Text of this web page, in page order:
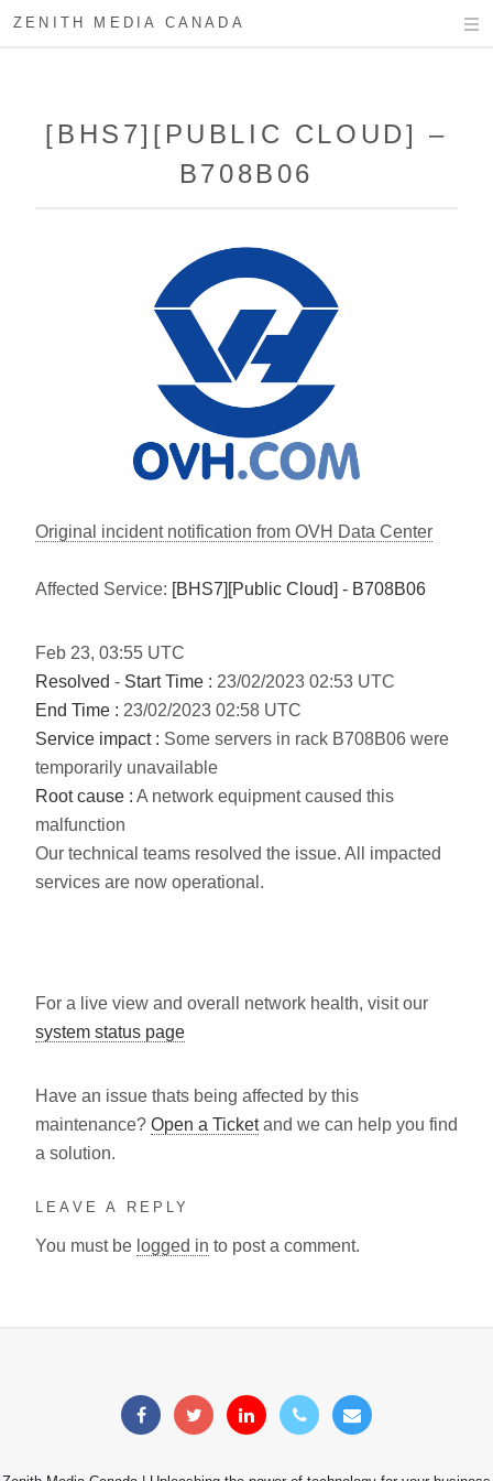
ZENITH MEDIA CANADA
[BHS7][PUBLIC CLOUD] –
B708B06
Original incident notification from OVH Data Center
Affected Service: [BHS7][Public Cloud] - B708B06
Feb 23, 03:55 UTC
Resolved - Start Time : 23/02/2023 02:53 UTC
End Time : 23/02/2023 02:58 UTC
Service impact : Some servers in rack B708B06 were
temporarily unavailable
Root cause : A network equipment caused this
malfunction
Our technical teams resolved the issue. All impacted
services are now operational.
For a live view and overall network health, visit our
system status page
Have an issue thats being affected by this
maintenance? Open a Ticketand we can help you find
a solution.
LEAVE A REPLY
You must be logged in to post a comment.